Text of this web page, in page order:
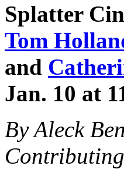
Splatter
Tom
and
Jan. 10 at
By Aleck